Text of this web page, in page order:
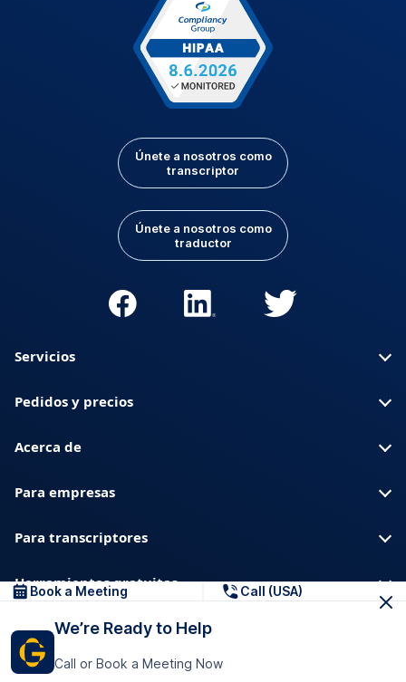
Únete a nosotros como
transcriptor
Únete a nosotros como
traductor
Servicios
Pedidos y precios
Acerca de
Para empresas
Para transcriptores
Herramientas gratuitas
Sobre nosotros
Centro de ayuda
Descargas y recursos
Book a Meeting Call (USA)
We’re Ready to Help
Call or Book a Meeting Now